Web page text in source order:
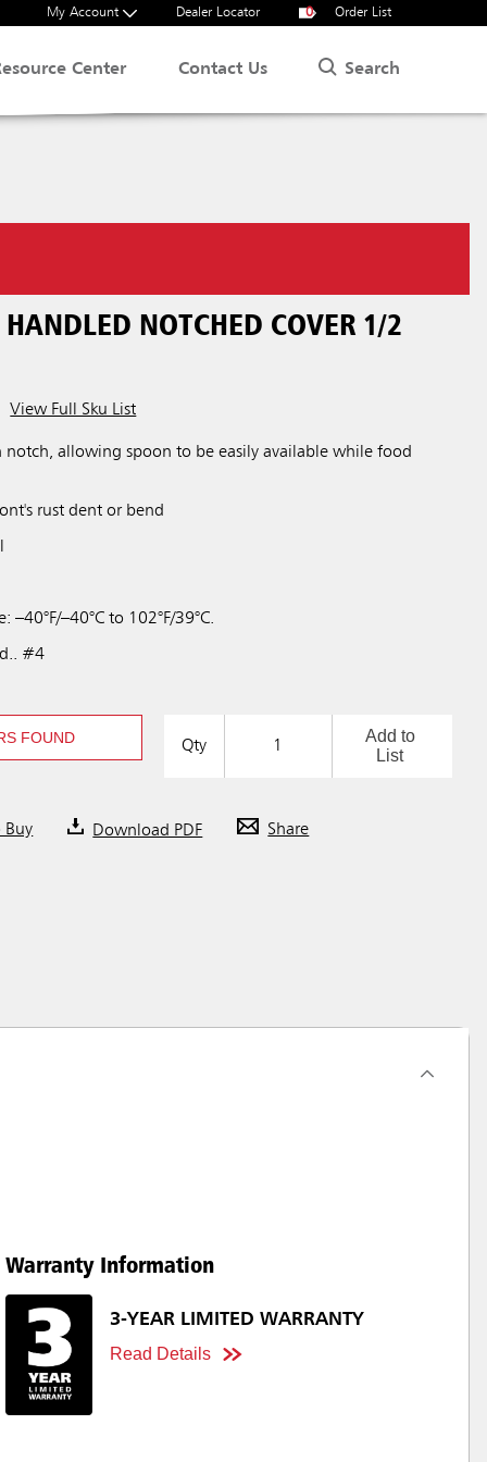
My Account Dealer Locator 0 Order List
Center Contact Us Search
NOTCHED COVER 1/2
View Full Sku List
notch, allowing spoon to be easily available while food
rust dent or bend
–40°F/–40°C to 102°F/39°C.
#4
FOUND Qty
Add to
List
Buy Download PDF Share
Warranty Information
3-YEAR LIMITED WARRANTY
Read Details